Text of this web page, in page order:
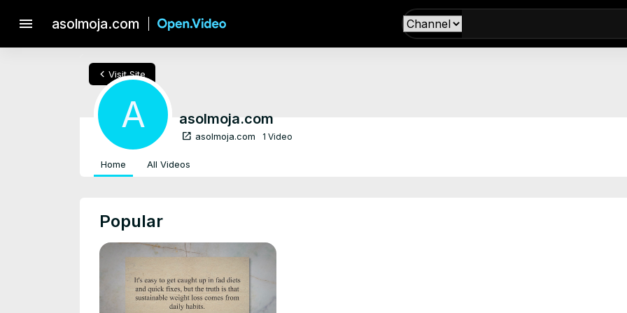
menu asolmoja.com
chevron_left Visit Site
A asolmoja.com
open_in_new asolmoja.com 1 Video
Home All Videos
Popular